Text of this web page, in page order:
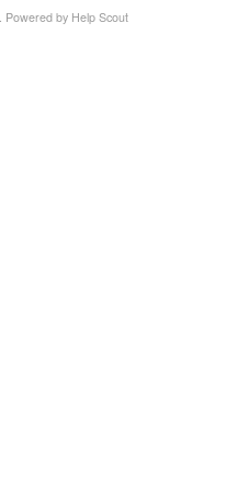
Powered by Help Scout